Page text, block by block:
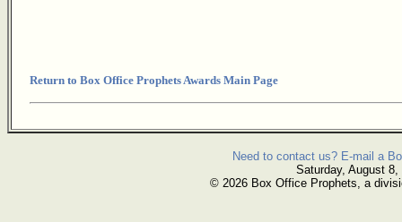
Return to Box Office Prophets Awards Main Page
Need to contact us? E-mail a
Saturday, August 8,
© 2026 Box Office Prophets, a